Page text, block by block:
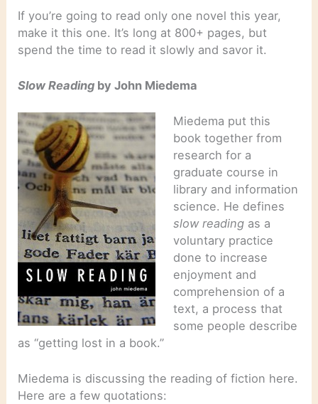
If you’re going to read only one novel this year,
make it this one. It’s long at 800+ pages, but
spend the time to read it slowly and savor it.
Slow Reading by John Miedema
Miedema put this
book together from
research for a
graduate course in
library and information
science. He defines
slow readingas a
voluntary practice
done to increase
enjoyment and
comprehension of a
text, a process that
some people describe
as “getting lost in a book.”
Miedema is discussing the reading of fiction here.
Here are a few quotations: